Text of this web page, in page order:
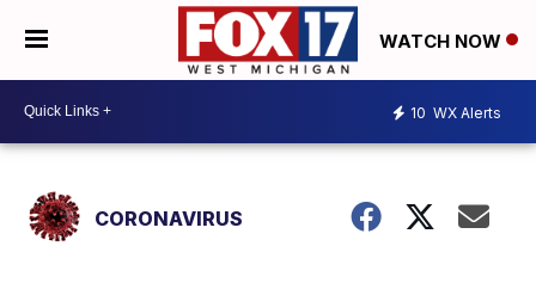
WATCH NOW
10 WX Alerts
CORONAVIRUS